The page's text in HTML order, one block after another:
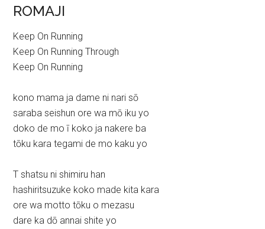
ROMAJI
Keep On Running
Keep On Running Through
Keep On Running
kono mama ja dame ni nari sō
saraba seishun ore wa mō iku yo
doko de mo ī koko ja nakere ba
tōku kara tegami de mo kaku yo
T shatsu ni shimiru han
hashiritsuzuke koko made kita kara
ore wa motto tōku o mezasu
dare ka dō annai shite yo